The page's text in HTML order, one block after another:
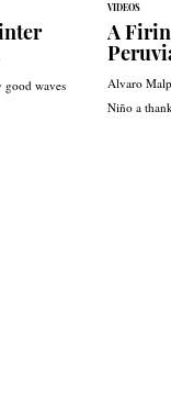
good waves
VIDEOS
A
Alvaro
Niño a